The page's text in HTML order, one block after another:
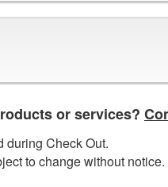
or services?
during Check Out.
to change without notice.